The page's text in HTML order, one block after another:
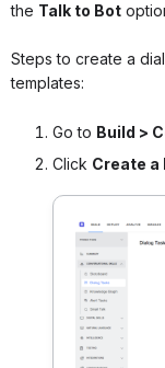
the Talk to Bot
Steps to create a
templates:
Go to Build >
Click Create a